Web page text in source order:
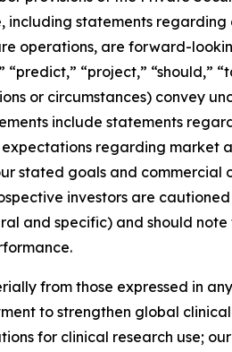
including statements
operations, are forward-
“project,” “should,”
or circumstances) convey
include statements
regarding market
stated goals and commercial
investors are
and specific) and should
from those expressed in
to strengthen global
for clinical research use;